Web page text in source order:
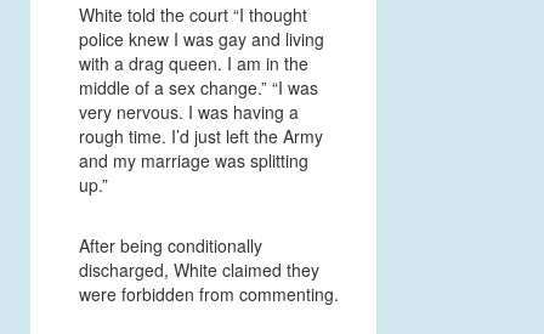
White told the court “I thought
police knew I was gay and living
with a drag queen. I am in the
middle of a sex change.” “I was
very nervous. I was having a
rough time. I’d just left the Army
and my marriage was splitting
up.”
After being conditionally
discharged, White claimed they
were forbidden from commenting.